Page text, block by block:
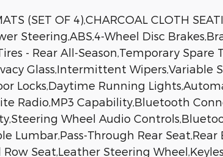
(SET OF 4),CHARCOAL CLOTH
Steering,ABS,4-Wheel Disc
- Rear All-Season,Temporary Spare
Glass,Intermittent
Locks,Daytime Running
Radio,MP3 Capability,Bluetooth
Wheel Audio
Lumbar,Pass-Through Rear
Seat,Leather Steering